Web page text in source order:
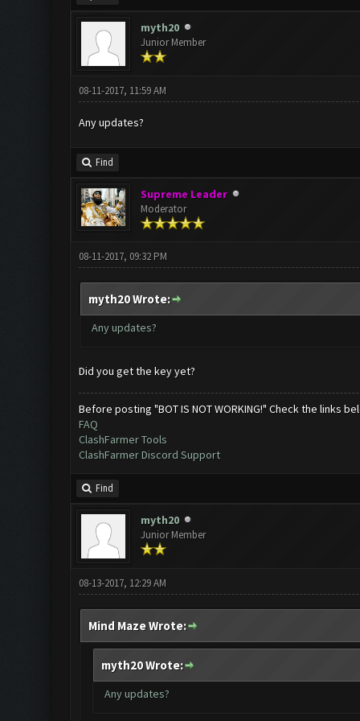
myth20
Junior Member
08-11-2017, 11:59 AM
Any updates?
Find
Supreme Leader
Moderator
08-11-2017, 09:32 PM
myth20 Wrote:
Any updates?
Did you get the key yet?
Before posting "BOT IS NOT WORKING!" Check the links
FAQ
ClashFarmer Tools
ClashFarmer Discord Support
Find
myth20
Junior Member
08-13-2017, 12:29 AM
Mind Maze Wrote:
myth20 Wrote:
Any updates?